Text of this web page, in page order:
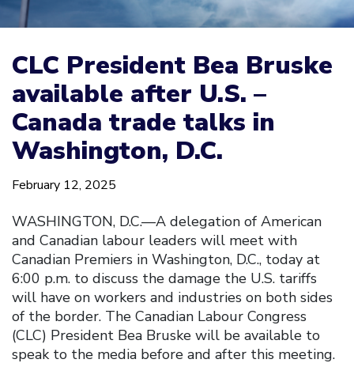
CLC President Bea Bruske
available after U.S. –
Canada trade talks in
Washington, D.C.
February 12, 2025
WASHINGTON, D.C.—A delegation of American
and Canadian labour leaders will meet with
Canadian Premiers in Washington, D.C., today at
6:00 p.m. to discuss the damage the U.S. tariffs
will have on workers and industries on both sides
of the border. The Canadian Labour Congress
(CLC) President Bea Bruske will be available to
speak to the media before and after this meeting.